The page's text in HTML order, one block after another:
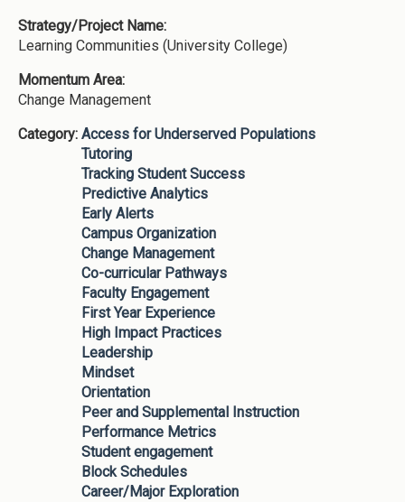
Strategy/Project Name:
Learning Communities (University College)
Momentum Area:
Change Management
Category: Access for Underserved Populations
Tutoring
Tracking Student Success
Predictive Analytics
Early Alerts
Campus Organization
Change Management
Co-curricular Pathways
Faculty Engagement
First Year Experience
High Impact Practices
Leadership
Mindset
Orientation
Peer and Supplemental Instruction
Performance Metrics
Student engagement
Block Schedules
Career/Major Exploration